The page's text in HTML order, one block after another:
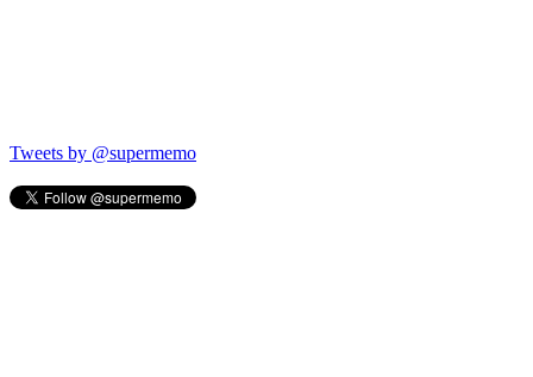
Tweets by @supermemo